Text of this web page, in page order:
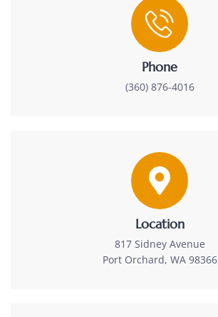
Phone
(360) 876-4016
Location
817 Sidney Avenue
Port Orchard, WA 98366